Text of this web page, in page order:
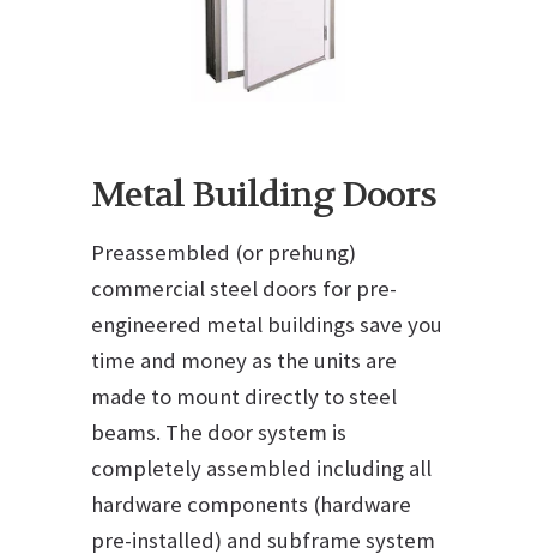
Metal Building Doors
Preassembled (or prehung)
commercial steel doors for pre-
engineered metal buildings save you
time and money as the units are
made to mount directly to steel
beams. The door system is
completely assembled including all
hardware components (hardware
pre-installed) and subframe system